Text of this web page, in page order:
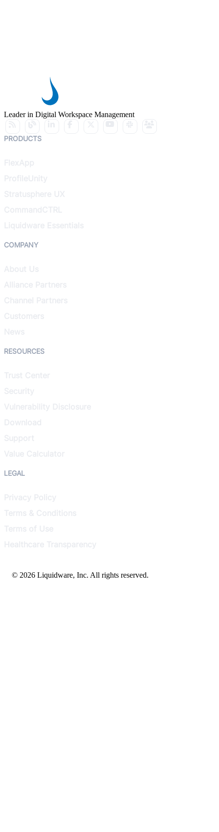
Leader in Digital Workspace Management
PRODUCTS
COMPANY
RESOURCES
LEGAL
© 2026 Liquidware, Inc. All rights reserved.